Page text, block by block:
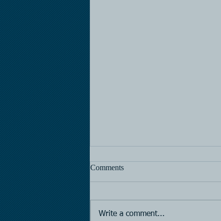
Horse Racing
Comments
Write a comment...